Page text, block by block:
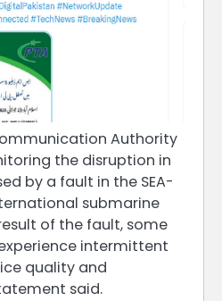
Authority
the disruption in
by a fault in the SEA-
submarine
of the fault, some
intermittent
quality and
said.